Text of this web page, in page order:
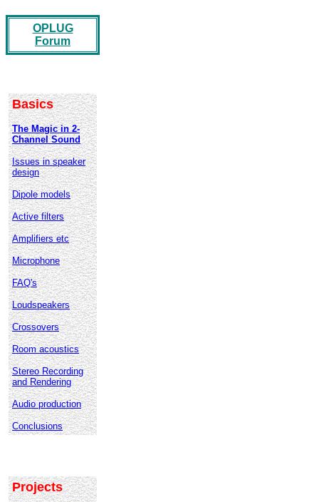
OPLUG
Forum
Basics
The Magic in 2-
Channel Sound
Issues in speaker
design
Dipole models
Active filters
Amplifiers etc
Microphone
FAQ's
Loudspeakers
Crossovers
Room acoustics
Stereo Recording
and Rendering
Audio production
Conclusions
Projects